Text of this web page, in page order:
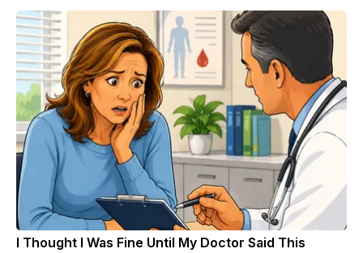
I Thought I Was Fine Until My Doctor Said This